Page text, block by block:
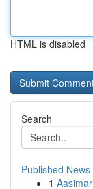
HTML is disabled
Search
Published News
1